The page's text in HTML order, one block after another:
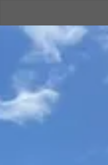
Camping
Rich's Wild